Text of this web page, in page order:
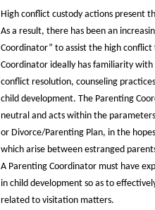
High conflict custody actions present
As a result, there has been an
Coordinator” to assist the high
Coordinator ideally has familiarity
conflict resolution, counseling
child development. The Parenting
neutral and acts within the
or Divorce/Parenting Plan, in the
which arise between estranged
A Parenting Coordinator must have
in child development so as to
related to visitation matters.